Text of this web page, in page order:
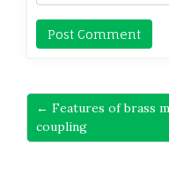
← Features of brass
coupling